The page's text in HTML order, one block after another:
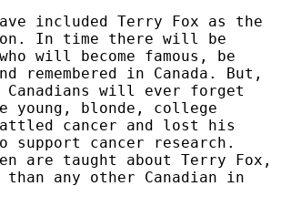
included Terry Fox as the
In time there will be
will become famous, be
remembered in Canada. But,
will ever forget
young, blonde, college
cancer and lost his
cancer research.
are taught about Terry Fox,
than any other Canadian in